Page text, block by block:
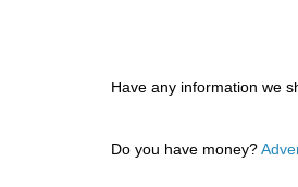
Have any information we
Do you have money?